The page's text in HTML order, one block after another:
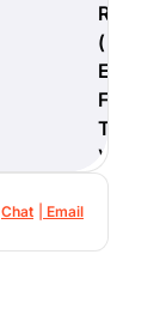
R
(
E
F
T
)
Chat Email